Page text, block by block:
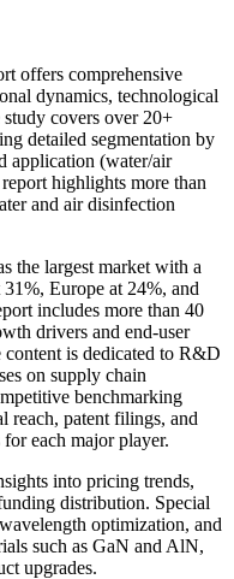
offers comprehensive
dynamics, technological
covers over 20+
detailed segmentation by
application (water/air
highlights more than
and air disinfection
the largest market with a
Europe at 24%, and
includes more than 40
drivers and end-user
is dedicated to R&D
on supply chain
benchmarking
reach, patent filings, and
each major player.
into pricing trends,
distribution. Special
optimization, and
such as GaN and AlN,
upgrades.